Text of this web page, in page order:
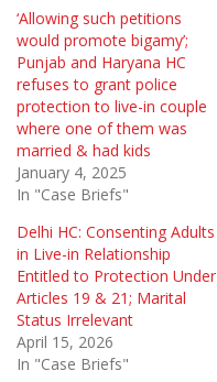
‘Allowing such petitions
would promote bigamy’;
Punjab and Haryana HC
refuses to grant police
protection to live-in couple
where one of them was
married & had kids
January 4, 2025
In "Case Briefs"
Delhi HC: Consenting Adults
in Live-in Relationship
Entitled to Protection Under
Articles 19 & 21; Marital
Status Irrelevant
April 15, 2026
In "Case Briefs"